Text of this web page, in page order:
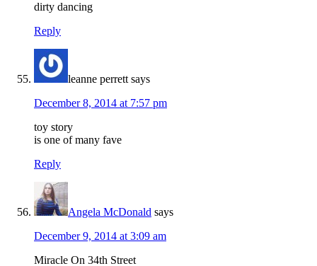
dirty dancing
Reply
leanne perrett says
December 8, 2014 at 7:57 pm
toy story
is one of many fave
Reply
Angela McDonald says
December 9, 2014 at 3:09 am
Miracle On 34th Street